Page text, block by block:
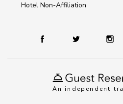
An independent
Hotel Non-Affiliation